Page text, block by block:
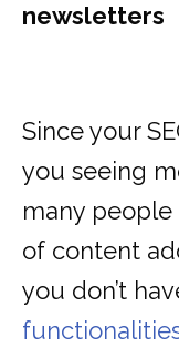
newsletters
Since your
you seeing
many
of content
you don’t